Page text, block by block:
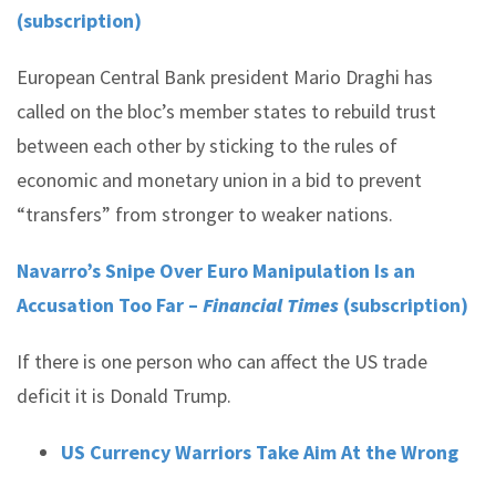
(subscription)
European Central Bank president Mario Draghi has
called on the bloc’s member states to rebuild trust
between each other by sticking to the rules of
economic and monetary union in a bid to prevent
“transfers” from stronger to weaker nations.
Navarro’s Snipe Over Euro Manipulation Is an
Accusation Too Far – Financial Times (subscription)
If there is one person who can affect the US trade
deficit it is Donald Trump.
US Currency Warriors Take Aim At the Wrong